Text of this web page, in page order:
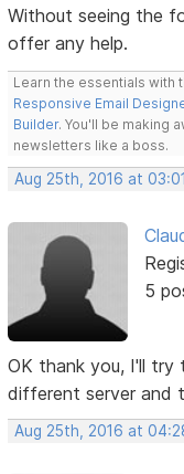
Without seeing the
offer any help.
Learn the essentials with
Responsive Email
Builder. You'll be making
newsletters like a boss.
Aug 25th, 2016 at
5
OK thank you, I'll
different server and
Aug 25th, 2016 at